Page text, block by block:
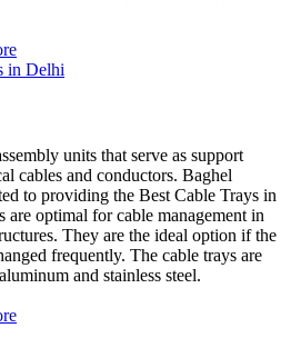
units that serve as support
cables and conductors. Baghel
to providing the Best Cable Trays in
are optimal for cable management in
They are the ideal option if the
frequently. The cable trays are
and stainless steel.